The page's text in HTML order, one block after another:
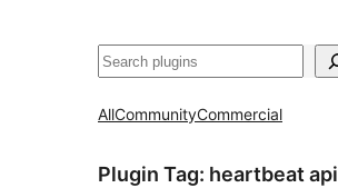
සෙවීම
AllCommunityCommercial
Plugin Tag: heartbeat api